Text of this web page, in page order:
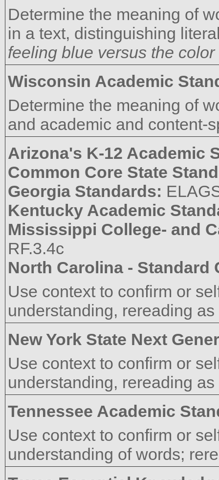
Determine the meaning of
in a text, distinguishing
feeling blue versus the color
Wisconsin Academic
Determine the meaning of
and academic and content-
Arizona's K-12 Academic
Common Core State
Georgia Standards:
Kentucky Academic
Mississippi College- and
RF.3.4c
North Carolina -
Use context to confirm or
understanding, rereading as
New York State Next
Use context to confirm or
understanding, rereading as
Tennessee Academic
Use context to confirm or
understanding of words;